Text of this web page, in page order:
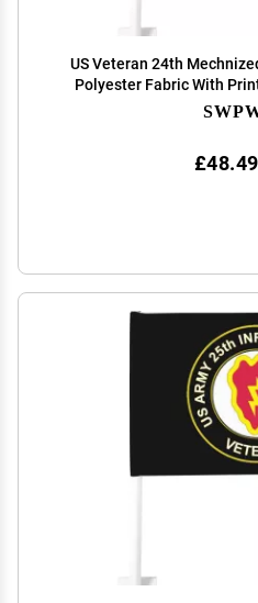
US Veteran 24th
Polyester Fabric With
£48.49